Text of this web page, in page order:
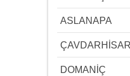
ASLANAPA
ÇAVDARHİSAR
DOMANİÇ